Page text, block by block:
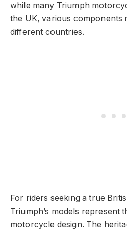
while many Triumph
the UK, various components
different countries.
For riders seeking a true
Triumph’s models represent
motorcycle design. The